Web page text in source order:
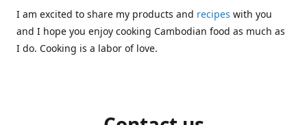
I am excited to share my products and recipes with you
and I hope you enjoy cooking Cambodian food as much as
I do. Cooking is a labor of love.